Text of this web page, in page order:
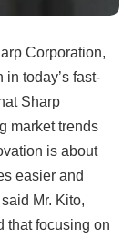
Corporation,
today’s fast-
Sharp
market trends
is about
easier and
Mr. Kito,
that focusing on